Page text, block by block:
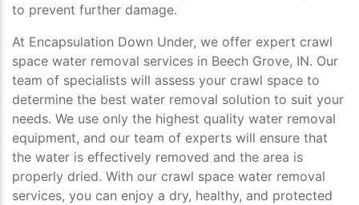
to prevent further damage.
At Encapsulation Down Under, we offer expert crawl
space water removal services in Beech Grove, IN. Our
team of specialists will assess your crawl space to
determine the best water removal solution to suit your
needs. We use only the highest quality water removal
equipment, and our team of experts will ensure that
the water is effectively removed and the area is
properly dried. With our crawl space water removal
services, you can enjoy a dry, healthy, and protected